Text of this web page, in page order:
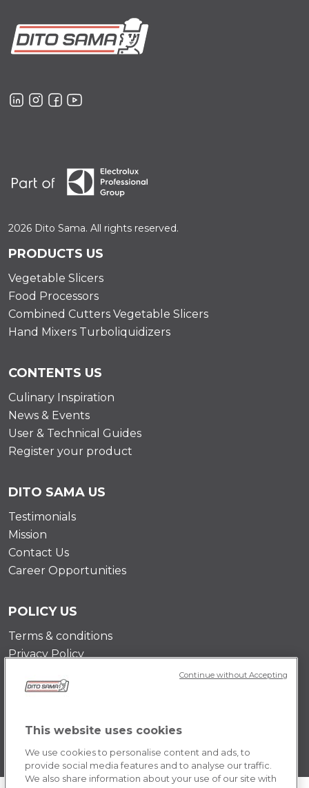
2026 Dito Sama. All rights reserved.
PRODUCTS US
Vegetable Slicers
Food Processors
Combined Cutters Vegetable Slicers
Hand Mixers Turboliquidizers
CONTENTS US
Culinary Inspiration
News & Events
User & Technical Guides
Register your product
DITO SAMA US
Testimonials
Mission
Contact Us
Career Opportunities
POLICY US
Terms & conditions
Privacy Policy
This website uses cookies
We use cookies to personalise content and ads, to
provide social media features and to analyse our traffic.
We also share information about your use of our site with
Continue without Accepting